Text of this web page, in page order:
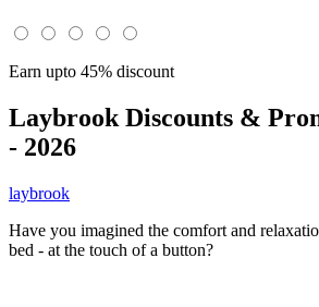
Earn upto 45% discount
Laybrook Discounts &
- 2026
laybrook
Have you imagined the comfort and
bed - at the touch of a button?